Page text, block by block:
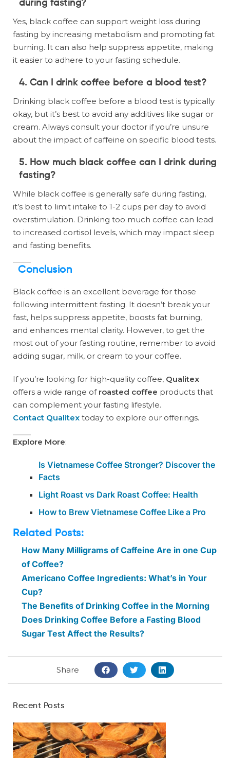
during fasting?
Yes, black coffee can support weight loss during
fasting by increasing metabolism and promoting fat
burning. It can also help suppress appetite, making
it easier to adhere to your fasting schedule.
4. Can I drink coffee before a blood test?
Drinking black coffee before a blood test is typically
okay, but it’s best to avoid any additives like sugar or
cream. Always consult your doctor if you’re unsure
about the impact of caffeine on specific blood tests.
5. How much black coffee can I drink during
fasting?
While black coffee is generally safe during fasting,
it’s best to limit intake to 1-2 cups per day to avoid
overstimulation. Drinking too much coffee can lead
to increased cortisol levels, which may impact sleep
and fasting benefits.
Conclusion
Black coffee is an excellent beverage for those
following intermittent fasting. It doesn’t break your
fast, helps suppress appetite, boosts fat burning,
and enhances mental clarity. However, to get the
most out of your fasting routine, remember to avoid
adding sugar, milk, or cream to your coffee.
If you’re looking for high-quality coffee, Qualitex
offers a wide range of roasted coffee products that
can complement your fasting lifestyle.
Contact Qualitex today to explore our offerings.
Explore More:
Is Vietnamese Coffee Stronger? Discover the
Facts
Light Roast vs Dark Roast Coffee: Health
How to Brew Vietnamese Coffee Like a Pro
Related Posts:
How Many Milligrams of Caffeine Are in one Cup
of Coffee?
Americano Coffee Ingredients: What’s in Your
Cup?
The Benefits of Drinking Coffee in the Morning
Does Drinking Coffee Before a Fasting Blood
Sugar Test Affect the Results?
Share
Recent Posts